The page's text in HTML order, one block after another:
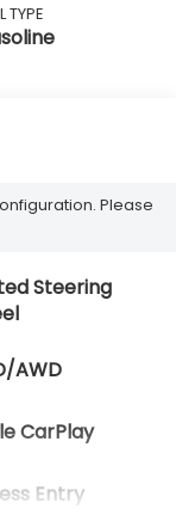
TYPE
Please
Steering
AWD
CarPlay
Entry